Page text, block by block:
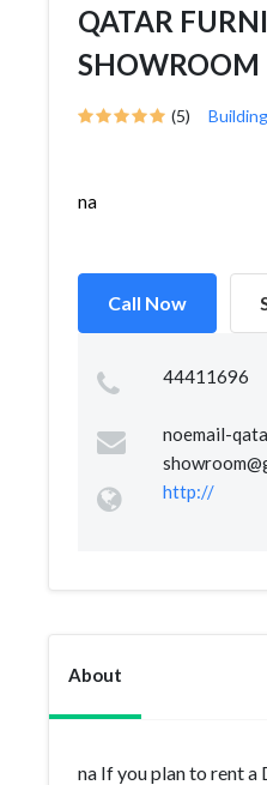
QATAR
SHOWROOM
(5)
na
Call Now
44411696
noemail-
http://
About
na If you plan to rent a